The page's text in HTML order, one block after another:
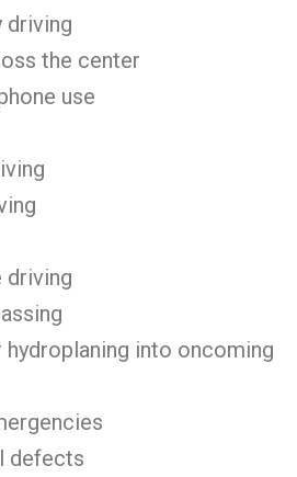
driving
the center
use
driving
hydroplaning into oncoming
defects